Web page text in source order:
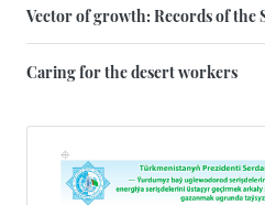
Vector of growth: Records of the
Caring for the desert workers